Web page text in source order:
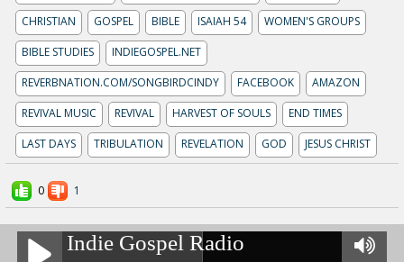
CHRISTIAN
GOSPEL BIBLE ISAIAH 54
WOMEN'S GROUPS
BIBLE STUDIES
INDIEGOSPEL.NET
REVERBNATION.COM/SONGBIRDCINDY
FACEBOOK
AMAZON
REVIVAL MUSIC
REVIVAL HARVEST OF SOULS
END TIMES
LAST DAYS
TRIBULATION REVELATION GOD JESUS CHRIST
0 1